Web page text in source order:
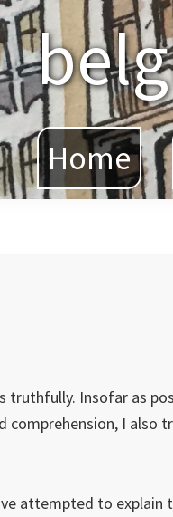
Home
truthfully. Insofar as
I also
attempted to explain